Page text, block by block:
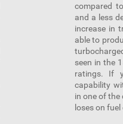
compared
and a less
increase in
able to
seen in the
ratings. If
capability
in one of
loses on